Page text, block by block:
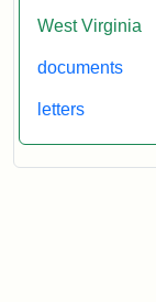
West Virginia
documents
letters